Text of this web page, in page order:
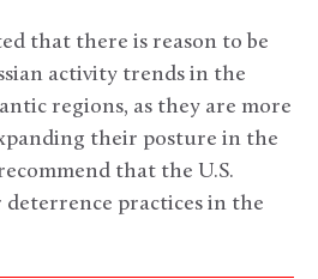
that there is reason to be
activity trends in the
regions, as they are more
their posture in the
that the U.S.
deterrence practices in the